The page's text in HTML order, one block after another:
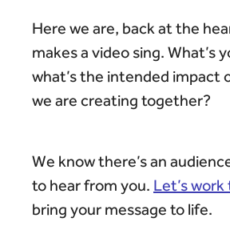
Here we are, back at the
makes a video sing. What’s
what’s the intended impact
we are creating together?
We know there’s an
to hear from you. Let’s
bring your message to life.